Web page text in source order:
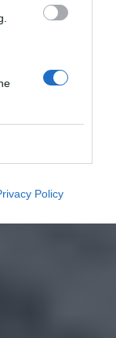
Policy